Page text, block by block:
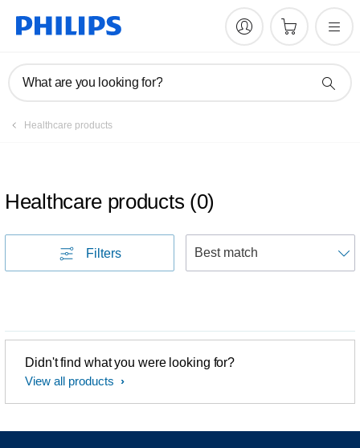
What are you looking for?
Healthcare products
Healthcare products (0)
Filters
Didn't find what you were looking for?
View all products